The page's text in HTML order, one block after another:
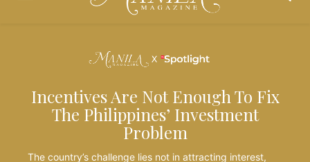
Incentives Are Not Enough To Fix
The Philippines’ Investment
Problem
The country’s challenge lies not in attracting interest,